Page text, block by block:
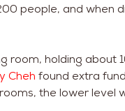
people, and when
room, holding about
Cheh found extra
the lower level